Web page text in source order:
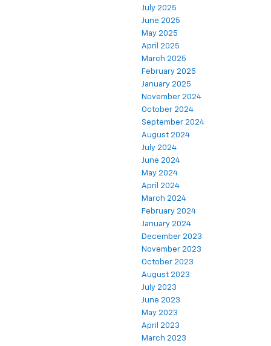
July 2025
June 2025
May 2025
April 2025
March 2025
February 2025
January 2025
November 2024
October 2024
September 2024
August 2024
July 2024
June 2024
May 2024
April 2024
March 2024
February 2024
January 2024
December 2023
November 2023
October 2023
August 2023
July 2023
June 2023
May 2023
April 2023
March 2023